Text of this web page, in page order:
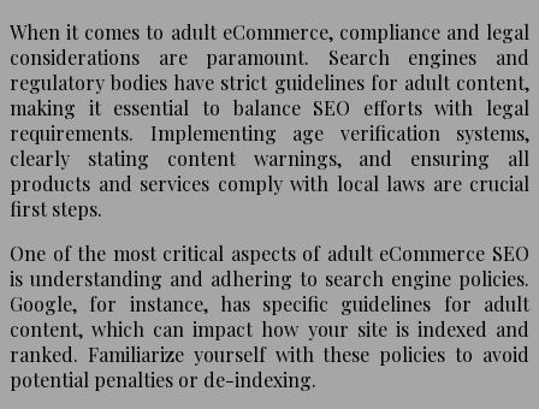
When it comes to adult eCommerce, compliance and legal
considerations are paramount. Search engines and
regulatory bodies have strict guidelines for adult content,
making it essential to balance SEO efforts with legal
requirements. Implementing age verification systems,
clearly stating content warnings, and ensuring all
products and services comply with local laws are crucial
first steps.
One of the most critical aspects of adult eCommerce SEO
is understanding and adhering to search engine policies.
Google, for instance, has specific guidelines for adult
content, which can impact how your site is indexed and
ranked. Familiarize yourself with these policies to avoid
potential penalties or de-indexing.